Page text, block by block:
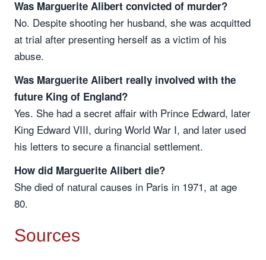
Was Marguerite Alibert convicted of murder?
No. Despite shooting her husband, she was acquitted
at trial after presenting herself as a victim of his
abuse.
Was Marguerite Alibert really involved with the
future King of England?
Yes. She had a secret affair with Prince Edward, later
King Edward VIII, during World War I, and later used
his letters to secure a financial settlement.
How did Marguerite Alibert die?
She died of natural causes in Paris in 1971, at age
80.
Sources